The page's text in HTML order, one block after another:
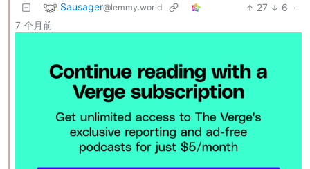
Sausager@lemmy.world 27 6 ·
7 个月前